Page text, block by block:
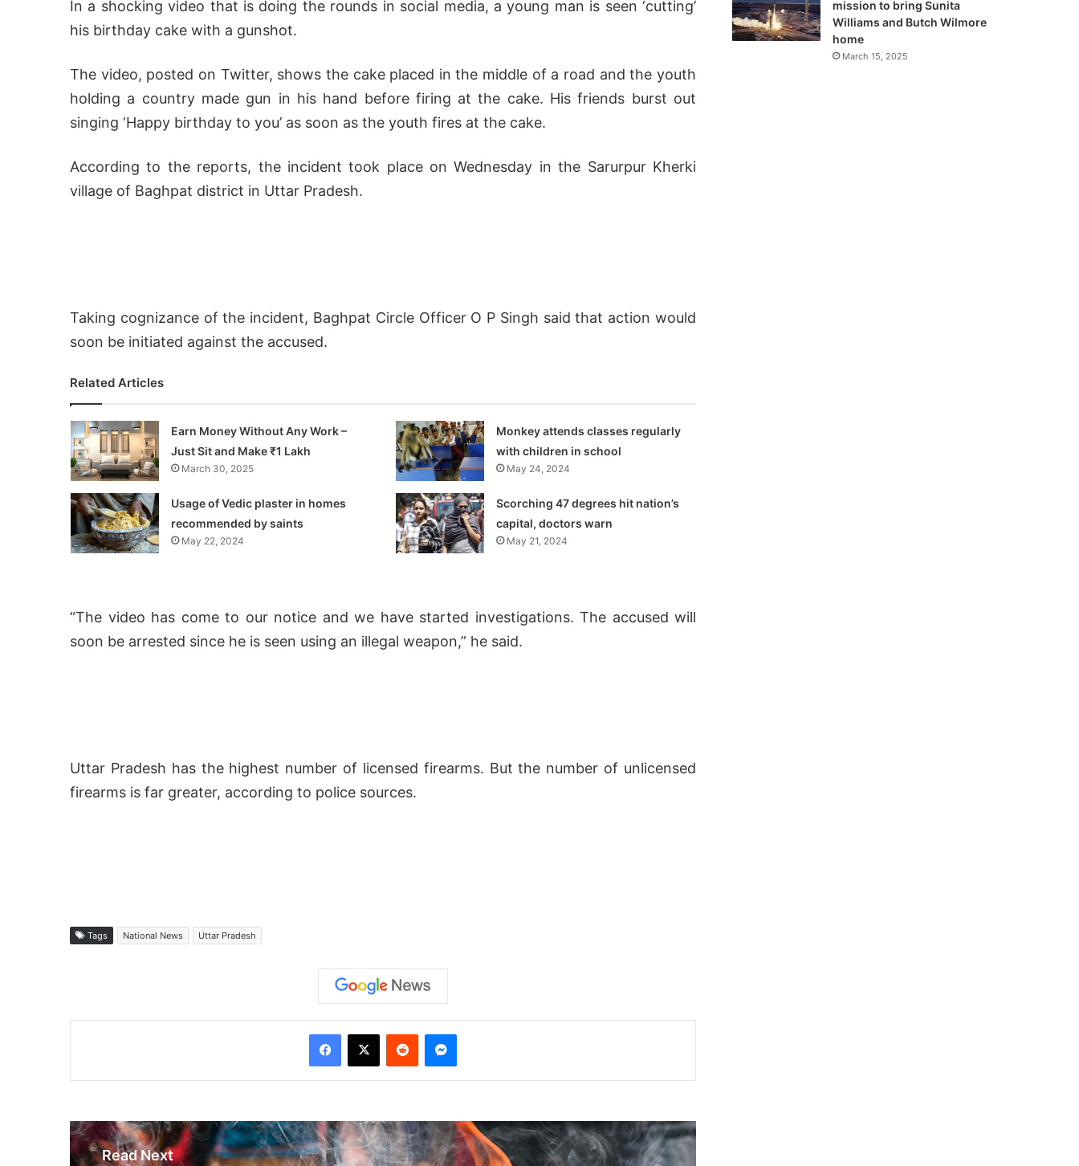
In a shocking video that is doing the rounds in social media, a young man is seen ‘cutting’
his birthday cake with a gunshot.
The video, posted on Twitter, shows the cake placed in the middle of a road and the youth
holding a country made gun in his hand before firing at the cake. His friends burst out
singing ‘Happy birthday to you’ as soon as the youth fires at the cake.
According to the reports, the incident took place on Wednesday in the Sarurpur Kherki
village of Baghpat district in Uttar Pradesh.
Taking cognizance of the incident, Baghpat Circle Officer O P Singh said that action would
soon be initiated against the accused.
Related Articles
Earn Money Without Any Work –
Just Sit and Make ₹1 Lakh
March 30, 2025
Monkey attends classes regularly
with children in school
May 24, 2024
Usage of Vedic plaster in homes
recommended by saints
May 22, 2024
Scorching 47 degrees hit nation’s
capital, doctors warn
May 21, 2024
“The video has come to our notice and we have started investigations. The accused will
soon be arrested since he is seen using an illegal weapon,” he said.
Uttar Pradesh has the highest number of licensed firearms. But the number of unlicensed
firearms is far greater, according to police sources.
Tags National News Uttar Pradesh
Read Next
mission to bring Sunita
Williams and Butch Wilmore
home
March 15, 2025